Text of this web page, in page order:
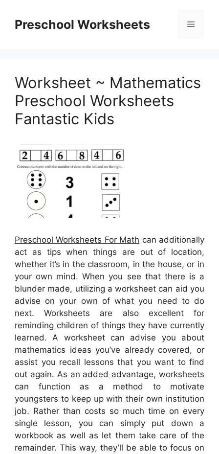
contentPreschool Worksheets Menu
Worksheet ~ Mathematics
Preschool Worksheets
Fantastic Kids
Preschool Worksheets For Math can additionally
act as tips when things are out of location,
whether it’s in the classroom, in the house, or in
your own mind. When you see that there is a
blunder made, utilizing a worksheet can aid you
advise on your own of what you need to do
next. Worksheets are also excellent for
reminding children of things they have currently
learned. A worksheet can advise you about
mathematics ideas you’ve already covered, or
assist you recall lessons that you want to find
out again. As an added advantage, worksheets
can function as a method to motivate
youngsters to keep up with their own institution
job. Rather than costs so much time on every
single lesson, you can simply put down a
workbook as well as let them take care of the
remainder. This way, they’ll be able to focus on